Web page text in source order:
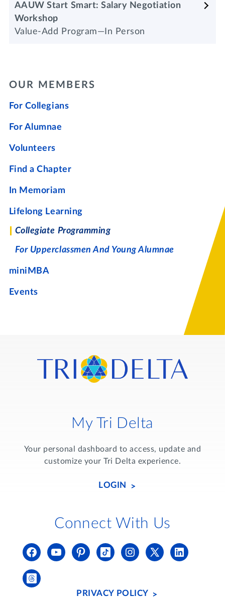
AAUW Start Smart: Salary Negotiation
Workshop
Value-Add Program—In Person
OUR MEMBERS
For Collegians
For Alumnae
Volunteers
Find a Chapter
In Memoriam
Lifelong Learning
Collegiate Programming
For Upperclassmen And Young Alumnae
miniMBA
Events
My Tri Delta
Your personal dashboard to access, update and
customize your Tri Delta experience.
LOGIN
Connect With Us
PRIVACY POLICY